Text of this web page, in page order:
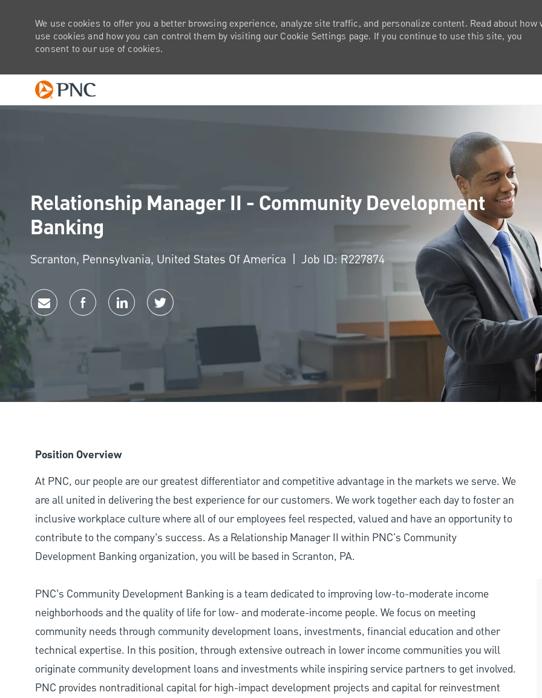
We use cookies to offer you a better browsing experience, analyze site traffic, and personalize content. Read about how
use cookies and how you can control them by visiting our Cookie Settings page. If you continue to use this site, you
consent to our use of cookies.
Relationship Manager II - Community Development
Banking
Location
Scranton, Pennsylvania, United States Of America Job ID: R227874
Share via emailShare via Facebook
Share via LinkedIn
Share via twitter
Position Overview
At PNC, our people are our greatest differentiator and competitive advantage in the markets we serve. We
are all united in delivering the best experience for our customers. We work together each day to foster an
inclusive workplace culture where all of our employees feel respected, valued and have an opportunity to
contribute to the company’s success. As a Relationship Manager II within PNC's Community
Development Banking organization, you will be based in Scranton, PA.
PNC’s Community Development Banking is a team dedicated to improving low-to-moderate income
neighborhoods and the quality of life for low- and moderate-income people. We focus on meeting
community needs through community development loans, investments, financial education and other
technical expertise. In this position, through extensive outreach in lower income communities you will
originate community development loans and investments while inspiring service partners to get involved.
PNC provides nontraditional capital for high-impact development projects and capital for reinvestment